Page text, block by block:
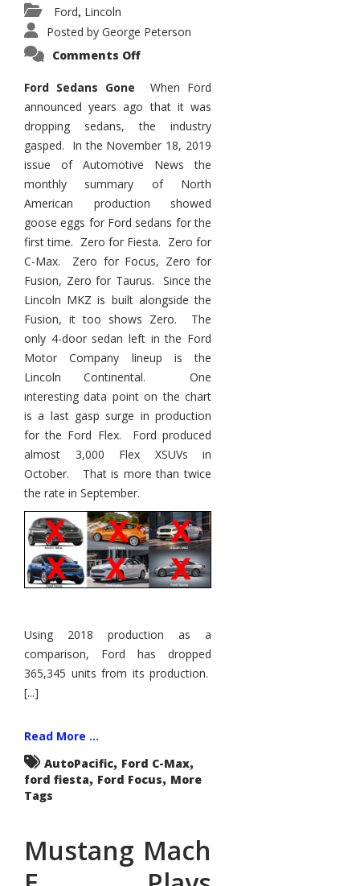
Ford, Lincoln
Posted by George Peterson
Comments Offon
Are
Gone
Ford Sedans Gone When Ford
announced years ago that it was
dropping sedans, the industry
gasped. In the November 18, 2019
issue of Automotive News the
monthly summary of North
American production showed
goose eggs for Ford sedans for the
first time. Zero for Fiesta. Zero for
C-Max. Zero for Focus, Zero for
Fusion, Zero for Taurus. Since the
Lincoln MKZ is built alongside the
Fusion, it too shows Zero. The
only 4-door sedan left in the Ford
Motor Company lineup is the
Lincoln Continental. One
interesting data point on the chart
is a last gasp surge in production
for the Ford Flex. Ford produced
almost 3,000 Flex XSUVs in
October. That is more than twice
the rate in September.
Using 2018 production as a
comparison, Ford has dropped
365,345 units from its production.
[...]
Read More ...
AutoPacific, Ford C-Max,
ford fiesta, Ford Focus, More
Tags
Mustang Mach